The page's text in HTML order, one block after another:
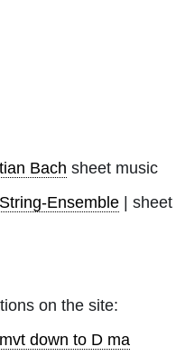
Bach sheet music
String-Ensemble |
on the site:
down to D ma